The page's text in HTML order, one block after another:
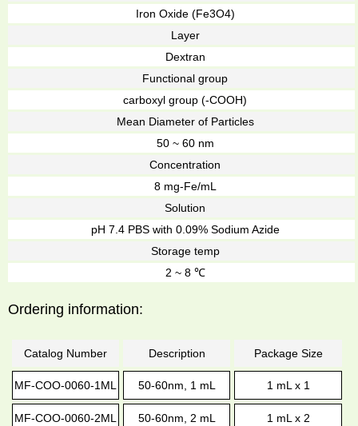
Iron Oxide (Fe3O4)
Layer
Dextran
Functional group
carboxyl group (-COOH)
Mean Diameter of Particles
50 ~ 60 nm
Concentration
8 mg-Fe/mL
Solution
pH 7.4 PBS with 0.09% Sodium Azide
Storage temp
2 ~ 8 ℃
Ordering information:
Catalog Number Description Package Size
MF-COO-0060-1ML 50-60nm, 1 mL 1 mL x 1
MF-COO-0060-2ML 50-60nm, 2 mL 1 mL x 2